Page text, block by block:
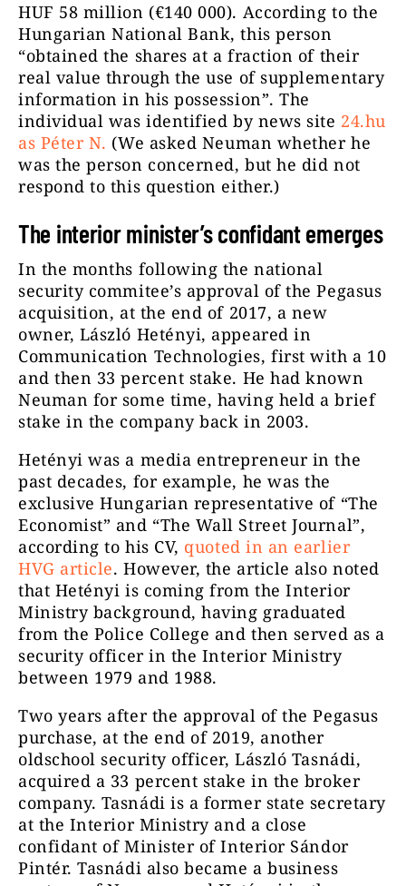
HUF 58 million (€140 000). According to the
Hungarian National Bank, this person
“obtained the shares at a fraction of their
real value through the use of supplementary
information in his possession”. The
individual was identified by news site 24.hu
as Péter N. (We asked Neuman whether he
was the person concerned, but he did not
respond to this question either.)
The interior minister’s confidant emerges
In the months following the national
security commitee’s approval of the Pegasus
acquisition, at the end of 2017, a new
owner, László Hetényi, appeared in
Communication Technologies, first with a 10
and then 33 percent stake. He had known
Neuman for some time, having held a brief
stake in the company back in 2003.
Hetényi was a media entrepreneur in the
past decades, for example, he was the
exclusive Hungarian representative of “The
Economist” and “The Wall Street Journal”,
according to his CV, quoted in an earlier
HVG article. However, the article also noted
that Hetényi is coming from the Interior
Ministry background, having graduated
from the Police College and then served as a
security officer in the Interior Ministry
between 1979 and 1988.
Two years after the approval of the Pegasus
purchase, at the end of 2019, another
oldschool security officer, László Tasnádi,
acquired a 33 percent stake in the broker
company. Tasnádi is a former state secretary
at the Interior Ministry and a close
confidant of Minister of Interior Sándor
Pintér. Tasnádi also became a business